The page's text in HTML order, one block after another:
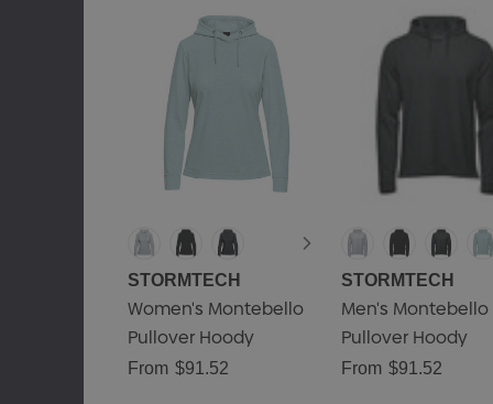
STORMTECH
Women's Montebello
Pullover Hoody
From $91.52
STORMTECH
Men's Montebello
Pullover Hoody
From $91.52